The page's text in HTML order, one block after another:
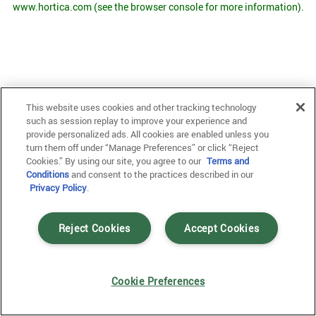
www.hortica.com (see the browser console for more information).
This website uses cookies and other tracking technology
such as session replay to improve your experience and
provide personalized ads. All cookies are enabled unless you
turn them off under “Manage Preferences” or click “Reject
Cookies.” By using our site, you agree to our Terms and
Conditionsand consent to the practices described in our
Privacy Policy.
Accept Cookies
Reject Cookies
Cookie Preferences